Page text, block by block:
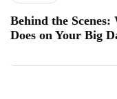
Behind the
Does on Your Big